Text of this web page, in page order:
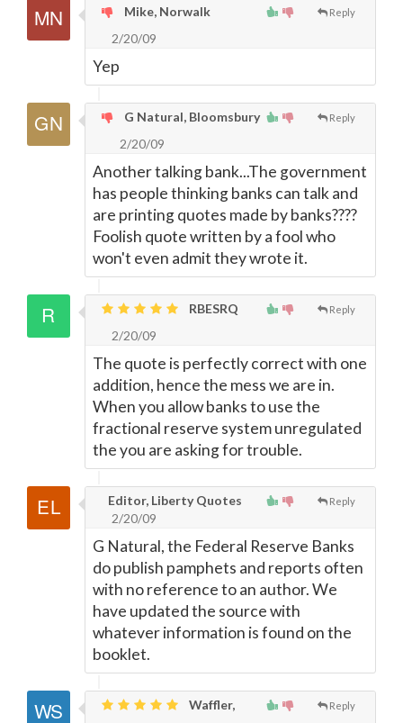
Reply
Mike, Norwalk
2/20/09
Yep
Reply
G Natural, Bloomsbury
2/20/09
Another talking bank...The government
has people thinking banks can talk and
are printing quotes made by banks????
Foolish quote written by a fool who
won't even admit they wrote it.
Reply
RBESRQ
2/20/09
The quote is perfectly correct with one
addition, hence the mess we are in.
When you allow banks to use the
fractional reserve system unregulated
the you are asking for trouble.
Reply
Editor, Liberty Quotes
2/20/09
G Natural, the Federal Reserve Banks
do publish pamphets and reports often
with no reference to an author. We
have updated the source with
whatever information is found on the
booklet.
Reply
Waffler,